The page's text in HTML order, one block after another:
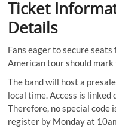
Ticket
Details
Fans eager to secure
American tour should
The band will host a
local time. Access is
Therefore, no special code
register by Monday at